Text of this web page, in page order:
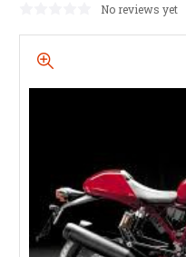
No reviews yet